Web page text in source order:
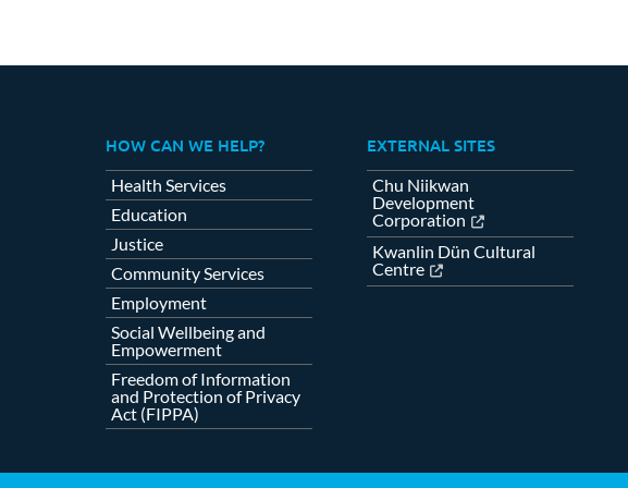
HOW CAN WE HELP?
Health Services
Education
Justice
Community Services
Employment
Social Wellbeing and
Empowerment
Freedom of Information
and Protection of Privacy
Act (FIPPA)
EXTERNAL SITES
Chu Niikwan
Development
Corporation
Kwanlin Dün Cultural
Centre